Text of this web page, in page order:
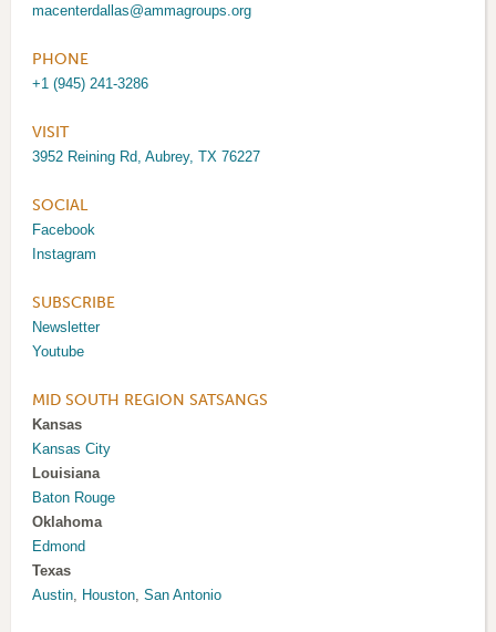
macenterdallas@ammagroups.org
PHONE
+1 (945) 241-3286
VISIT
3952 Reining Rd, Aubrey, TX 76227
SOCIAL
Facebook
Instagram
SUBSCRIBE
Newsletter
Youtube
MID SOUTH REGION SATSANGS
Kansas
Kansas City
Louisiana
Baton Rouge
Oklahoma
Edmond
Texas
Austin
Houston ,San Antonio